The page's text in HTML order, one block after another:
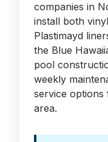
companies in
install both
Plastimayd
the Blue
pool
weekly
service
area.